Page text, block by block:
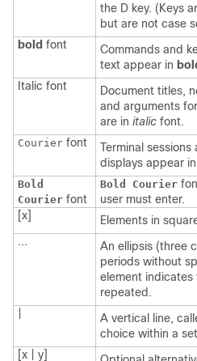
the D key. (Keys
but are not case
bold font
Commands and
text appear in
Italic font
Document titles,
and arguments
are in italic font.
Courier font
Terminal
displays appear in
Bold
Courier font
Bold Courier
user must enter.
[x]
Elements in
...
An ellipsis (three
periods without
element
repeated.
A vertical line,
choice within a
[x | y]